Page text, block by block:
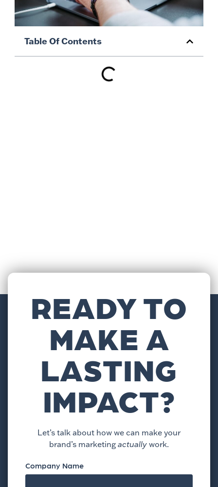
Table Of Contents
READY TO
MAKE A
LASTING
IMPACT?
Let’s talk about how we can make your
brand’s marketing actually work.
Company Name